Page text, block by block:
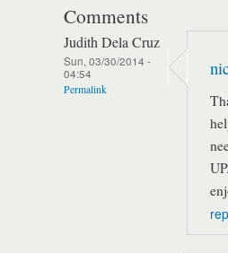
Comments
Judith Dela Cruz
Sun, 03/30/2014 -
04:54
Permalink